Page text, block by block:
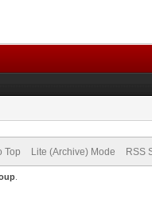
Top Lite (Archive) Mode RSS